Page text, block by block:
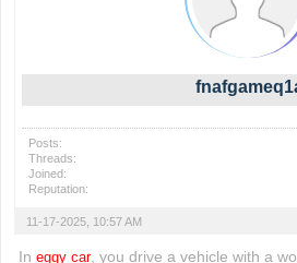
Posts:
Threads:
Joined:
Reputation:
11-17-2025, 10:57 AM
In eggy car, you drive a vehicle with a